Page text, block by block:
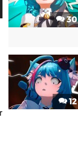
30
12